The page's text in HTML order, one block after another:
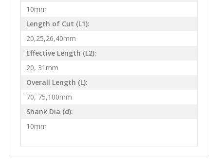
10mm
Length of Cut (L1):
20,25,26,40mm
Effective Length (L2):
20, 31mm
Overall Length (L):
70, 75,100mm
Shank Dia (d):
10mm